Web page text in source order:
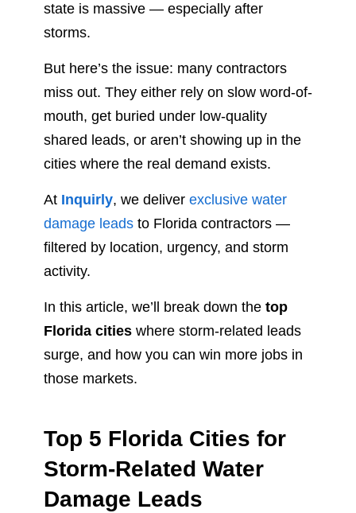
state is massive — especially after
storms.
But here’s the issue: many contractors
miss out. They either rely on slow word-of-
mouth, get buried under low-quality
shared leads, or aren’t showing up in the
cities where the real demand exists.
At Inquirly, we deliver exclusive water
damage leads to Florida contractors —
filtered by location, urgency, and storm
activity.
In this article, we’ll break down the top
Florida cities where storm-related leads
surge, and how you can win more jobs in
those markets.
Top 5 Florida Cities for
Storm-Related Water
Damage Leads